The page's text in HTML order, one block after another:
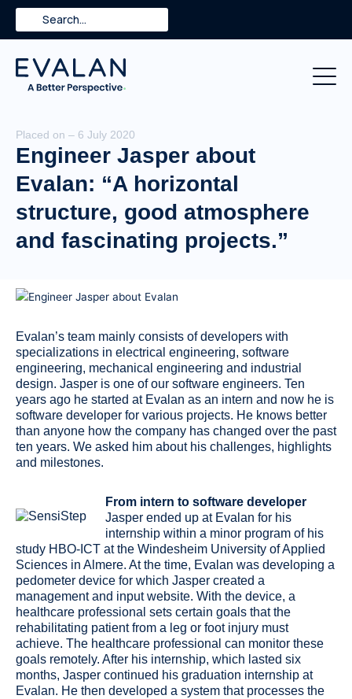
Skip
content
Search
Placed on – 6 July 2020
Engineer Jasper about
Evalan: “A horizontal
structure, good atmosphere
and fascinating projects.”
Evalan’s team mainly consists of developers with
specializations in electrical engineering, software
engineering, mechanical engineering and industrial
design. Jasper is one of our software engineers. Ten
years ago he started at Evalan as an intern and now he is
software developer for various projects. He knows better
than anyone how the company has changed over the past
ten years. We asked him about his challenges, highlights
and milestones.
From intern to software developer
Jasper ended up at Evalan for his
internship within a minor program of his
study HBO-ICT at the Windesheim University of Applied
Sciences in Almere. At the time, Evalan was developing a
pedometer device for which Jasper created a
management and input website. With the device, a
healthcare professional sets certain goals that the
rehabilitating patient from a leg or foot injury must
achieve. The healthcare professional can monitor these
goals remotely. After his internship, which lasted six
months, Jasper continued his graduation internship at
Evalan. He then developed a system that processes the